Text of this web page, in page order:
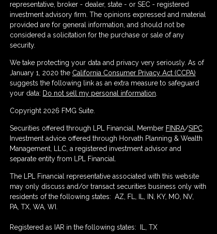
representative, broker - dealer, state - or SEC - registered
investment advisory firm. The opinions expressed and material
provided are for general information, and should not be
considered a solicitation for the purchase or sale of any
security.
We take protecting your data and privacy very seriously. As of
January 1, 2020 the California Consumer Privacy Act (CCPA)
suggests the following link as an extra measure to safeguard
your data: Do not sell my personal information.
Copyright 2026 FMG Suite.
Securities offered through LPL Financial, Member FINRA/SIPC.
Investment advice offered through Horvath Planning & Wealth
Management, LLC, a registered investment advisor and
separate entity from LPL Financial.
The LPL Financial representative associated with this website
may only discuss and/or transact securities business only with
residents of the following states: AZ, FL, IL, IN, KY, MO, NV,
PA, TX, WA, WI.
Registered as IAR in the following states: IL, TX